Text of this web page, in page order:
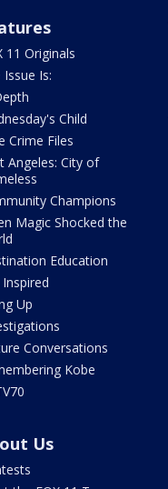
11 Originals
Issue Is:
Child
Crime Files
Angeles: City of
Champions
Magic Shocked the
Education
Up
Conversations
Kobe
Us